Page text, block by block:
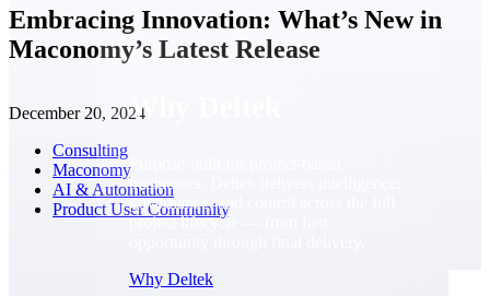
Why Deltek
Purpose-built for project-based
businesses. Deltek delivers intelligence,
governance, and control across the full
project lifecycle — from first
Why Deltek
Embracing Innovation: What’s New in
Maconomy’s Latest Release
December 20, 2024
Consulting
Maconomy
AI & Automation
Product User Community